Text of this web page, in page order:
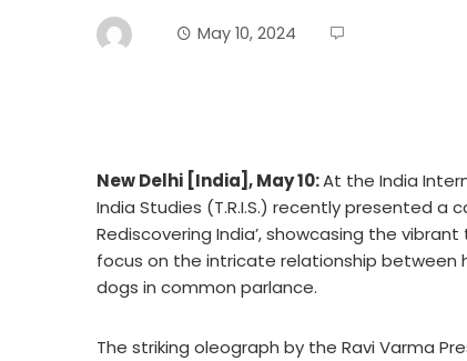
May 10, 2024
New Delhi [India], May 10:At the India
India Studies (T.R.I.S.) recently presented a
Rediscovering India’, showcasing the
focus on the intricate relationship between
dogs in common parlance.
The striking oleograph by the Ravi Varma